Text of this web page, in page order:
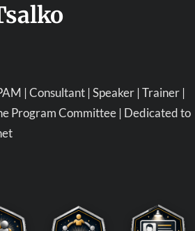
| Consultant | Speaker | Trainer |
Program Committee | Dedicated to